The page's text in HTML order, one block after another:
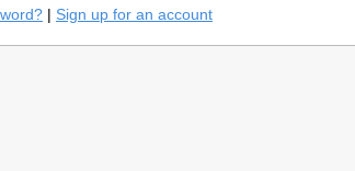
| Sign up for an account